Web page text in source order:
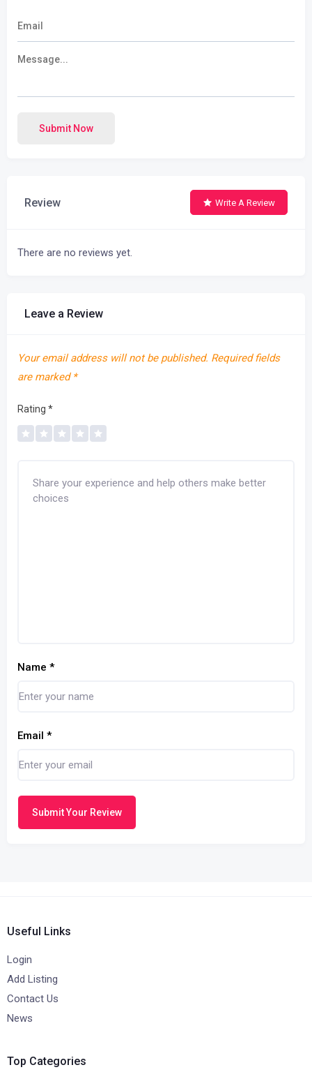
Submit Now
Review Write A Review
There are no reviews yet.
Leave a Review
Your email address will not be published. Required fields
are marked *
Rating *
Name *
Email *
Submit Your Review
Useful Links
Login
Add Listing
Contact Us
News
Top Categories